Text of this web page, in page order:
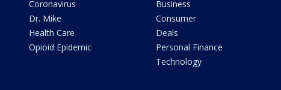
Coronavirus
Dr. Mike
Health Care
Opioid Epidemic
Business
Consumer
Deals
Personal Finance
Technology